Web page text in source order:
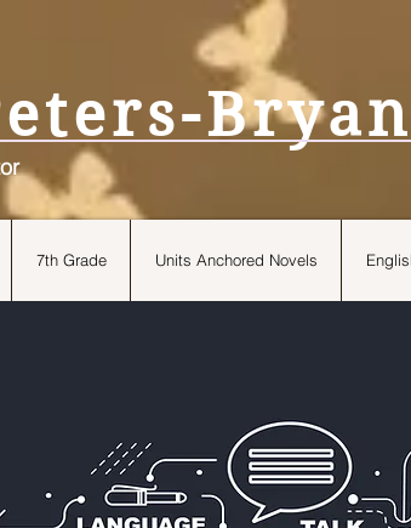
7th Grade Units Anchored Novels